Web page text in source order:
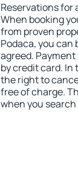
Reservations for
When booking
from proven
Podaca, you can
agreed.
by credit card.
the right to
free of charge.
when you